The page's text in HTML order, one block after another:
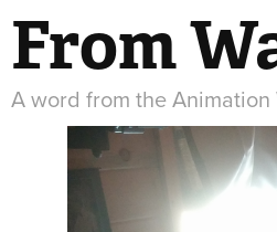
From
A word from the Animation